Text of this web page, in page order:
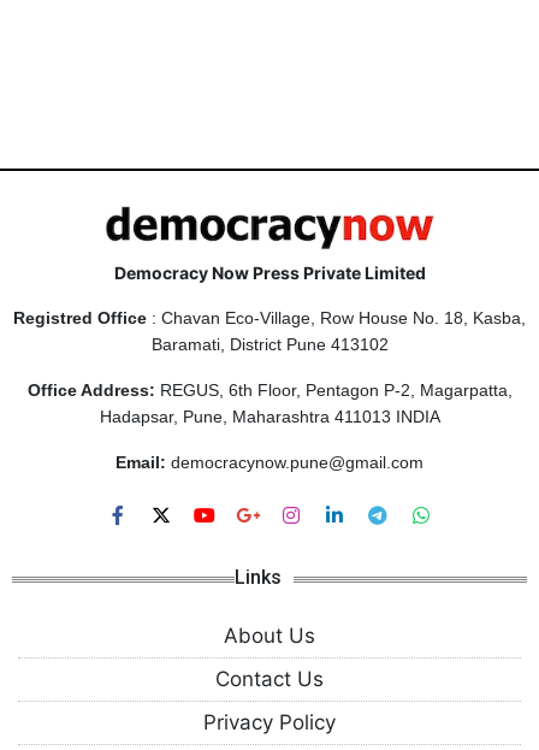
Democracy Now Press Private Limited
Registred Office : Chavan Eco-Village, Row House No. 18, Kasba,
Baramati, District Pune 413102
Office Address: REGUS, 6th Floor, Pentagon P-2, Magarpatta,
Hadapsar, Pune, Maharashtra 411013 INDIA
Email: democracynow.pune@gmail.com
Links
About Us
Contact Us
Privacy Policy